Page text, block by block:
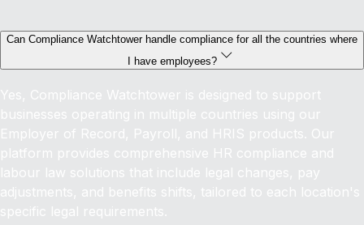
Can Compliance Watchtower handle compliance for all the countries where
I have employees?
Yes, Compliance Watchtower is designed to support
businesses operating in multiple countries using our
Employer of Record, Payroll, and HRIS products. Our
platform provides comprehensive HR compliance and
labour law solutions that include legal changes, pay
adjustments, and benefits shifts, tailored to each location's
specific legal requirements.